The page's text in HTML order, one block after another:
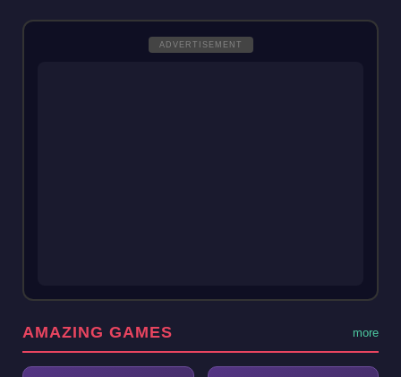
ADVERTISEMENT
AMAZING GAMES more